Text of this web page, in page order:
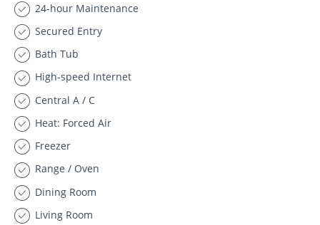
24-hour Maintenance
Secured Entry
Bath Tub
High-speed Internet
Central A / C
Heat: Forced Air
Freezer
Range / Oven
Dining Room
Living Room